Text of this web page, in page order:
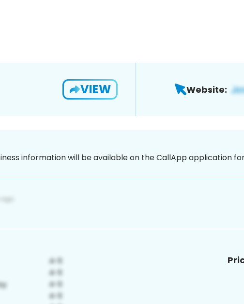
VIEW Website:
information will be available on the CallApp application